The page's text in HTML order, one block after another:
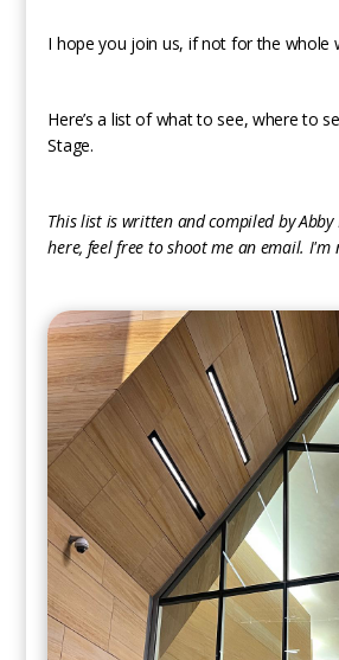
I hope you join us, if not for the
Here’s a list of what to see, where to
Stage.
This list is written and compiled by
here, feel free to shoot me an email.